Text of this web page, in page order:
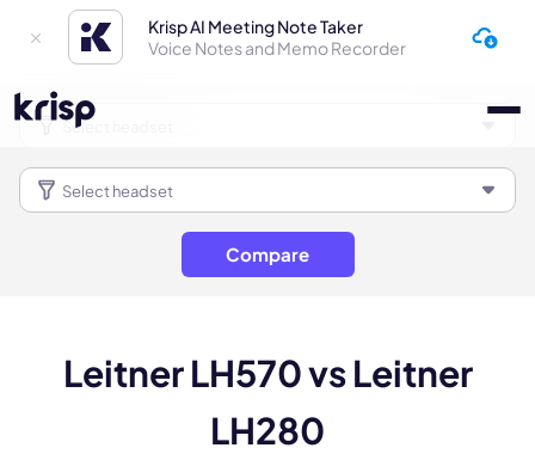
Krisp AI Meeting Note Taker
Voice Notes and Memo Recorder
Compare
Leitner LH570 vs Leitner
LH280